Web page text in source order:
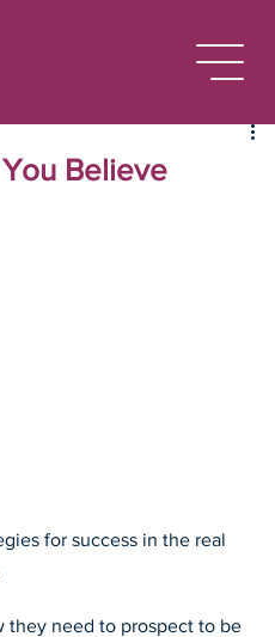
Believe
for success in the real
they need to prospect to be